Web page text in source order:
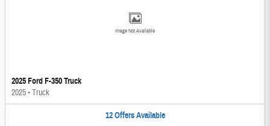
Image Not Available
2025 Ford F-350 Truck
2025•Truck
12 Offers Available